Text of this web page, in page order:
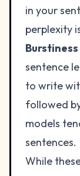
in your
perplexity
Burstiness
sentence
to write
followed
models
sentences.
While